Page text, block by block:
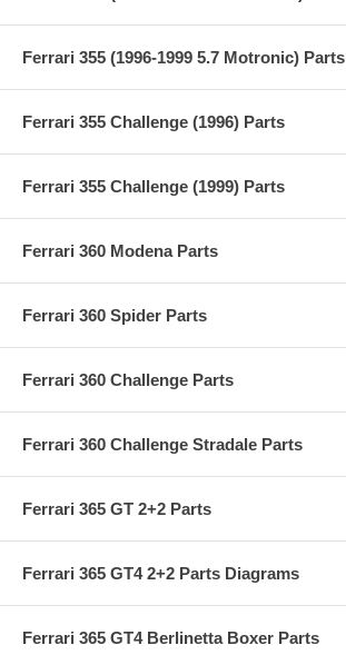
Ferrari 355 (1996-1999 5.7 Motronic) Parts
Ferrari 355 Challenge (1996) Parts
Ferrari 355 Challenge (1999) Parts
Ferrari 360 Modena Parts
Ferrari 360 Spider Parts
Ferrari 360 Challenge Parts
Ferrari 360 Challenge Stradale Parts
Ferrari 365 GT 2+2 Parts
Ferrari 365 GT4 2+2 Parts Diagrams
Ferrari 365 GT4 Berlinetta Boxer Parts